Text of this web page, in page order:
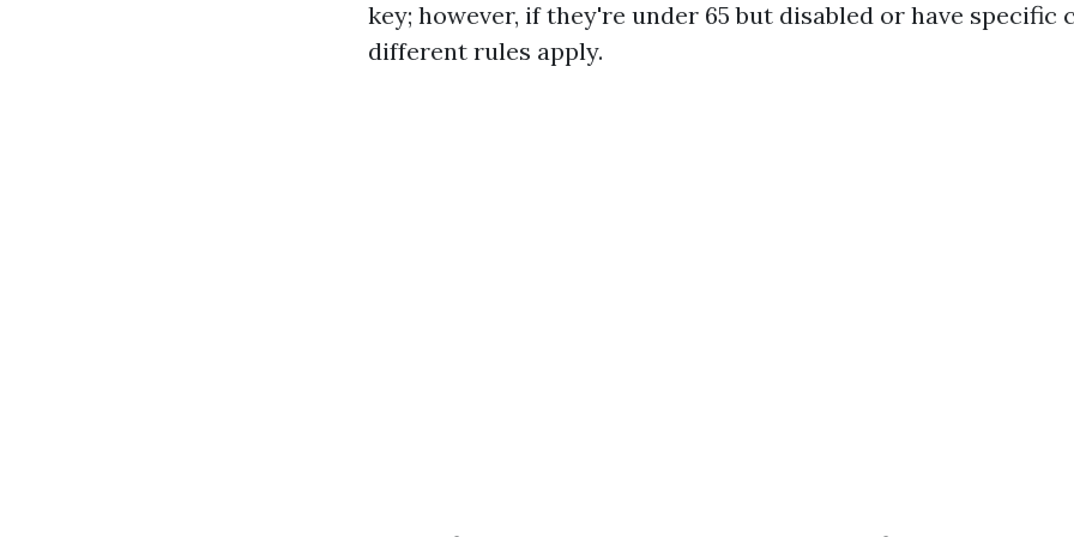
key; however, if they're under 65 but disabled or have specific
different rules apply.